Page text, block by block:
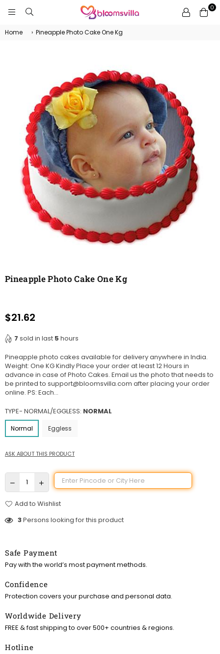
0
Home › Pineapple Photo Cake One Kg
Pineapple Photo Cake One Kg
Regular
$21.62
7 sold in last 5 hours
Pineapple photo cakes available for delivery anywhere in India.
Weight: One KG Kindly Place your order at least 12 Hours in
advance in case of Photo Cakes. Email us the photo that needs to
be printed to support@bloomsvilla.com after placing your order
online. PS: Each...
TYPE- NORMAL/EGGLESS: NORMAL
Normal Eggless
ASK ABOUT THIS PRODUCT
Add to Wishlist
3Persons looking for this product
Safe Payment
Pay with the world’s most payment methods.
Confidence
Protection covers your purchase and personal data.
Worldwide Delivery
FREE & fast shipping to over 500+ countries & regions.
Hotline